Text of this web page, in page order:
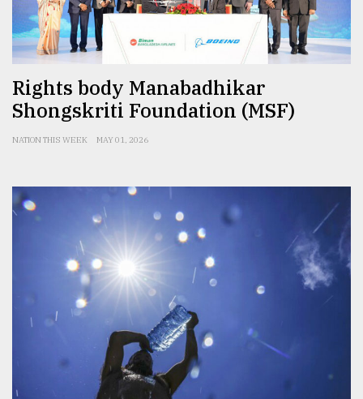
Rights body Manabadhikar
Shongskriti Foundation (MSF)
NATION THIS WEEK MAY 01, 2026